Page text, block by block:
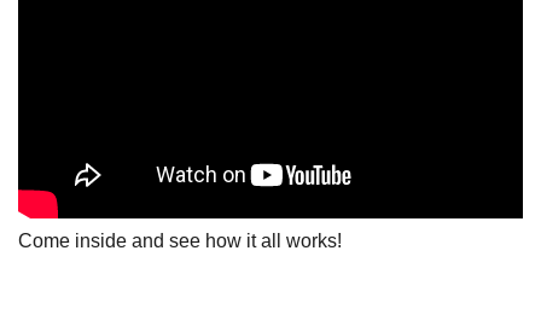
Come inside and see how it all works!